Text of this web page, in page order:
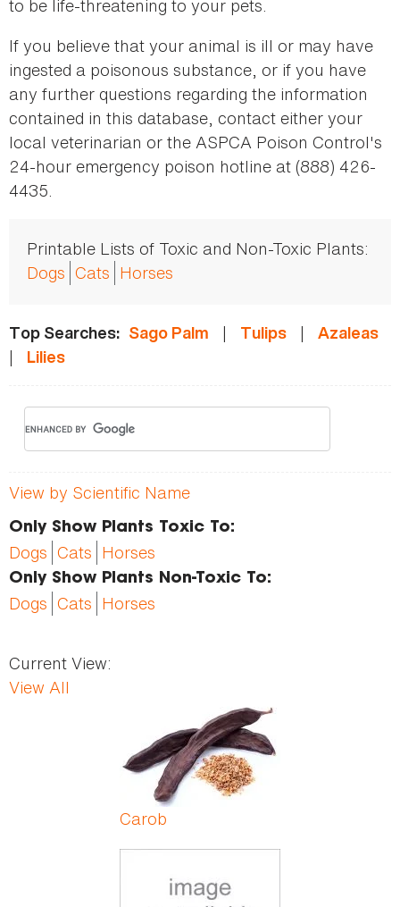
to be life-threatening to your pets.
If you believe that your animal is ill or may have
ingested a poisonous substance, or if you have
any further questions regarding the information
contained in this database, contact either your
local veterinarian or the ASPCA Poison Control's
24-hour emergency poison hotline at (888) 426-
4435.
Printable Lists of Toxic and Non-Toxic Plants:
Dogs Cats Horses
Top Searches: Sago Palm | Tulips | Azaleas
| Lilies
View by Scientific Name
Only Show Plants Toxic To:
Dogs Cats Horses
Only Show Plants Non-Toxic To:
Dogs Cats Horses
Current View:
View All
Carob